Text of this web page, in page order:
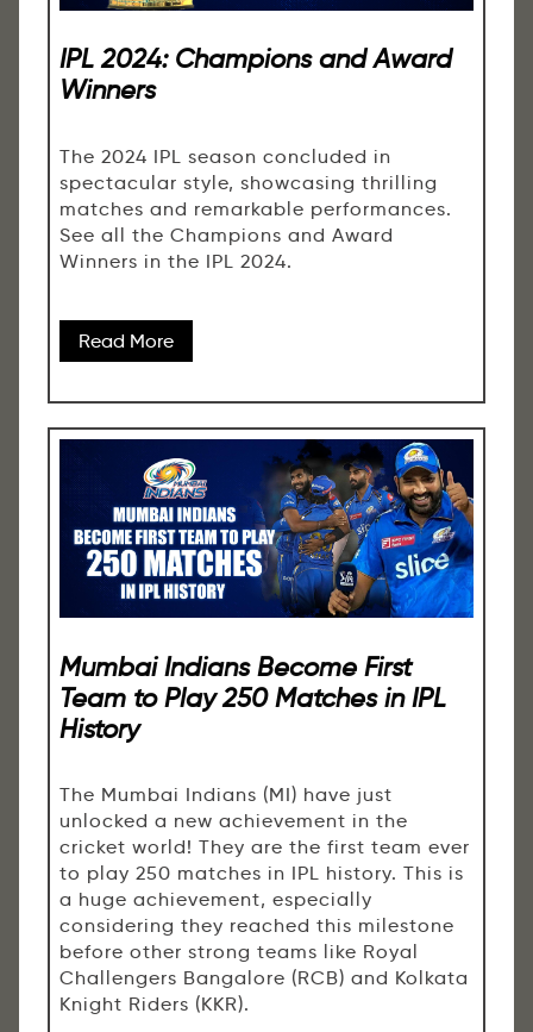
IPL 2024: Champions and Award
Winners
The 2024 IPL season concluded in
spectacular style, showcasing thrilling
matches and remarkable performances.
See all the Champions and Award
Winners in the IPL 2024.
Read More
Mumbai Indians Become First
Team to Play 250 Matches in IPL
History
The Mumbai Indians (MI) have just
unlocked a new achievement in the
cricket world! They are the first team ever
to play 250 matches in IPL history. This is
a huge achievement, especially
considering they reached this milestone
before other strong teams like Royal
Challengers Bangalore (RCB) and Kolkata
Knight Riders (KKR).